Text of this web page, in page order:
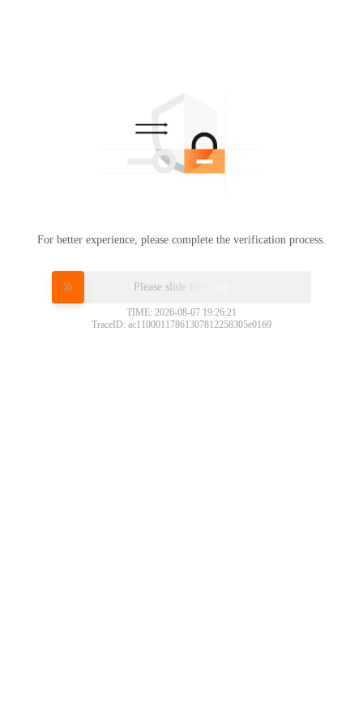
For better experience, please complete the verification process.
Please slide to verify
TIME: 2026-08-07 19:26:21
TraceID: ac11000117861307812258305e0169